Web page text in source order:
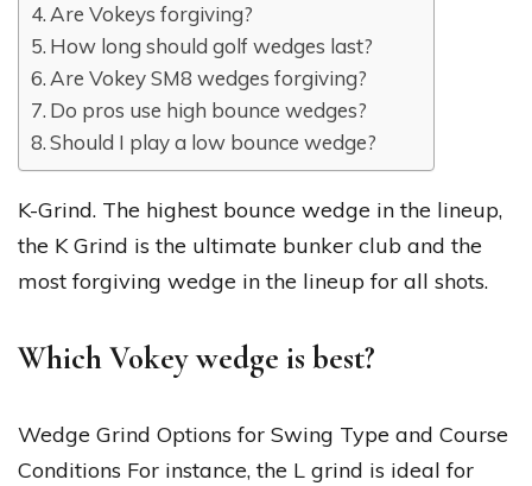
Are Vokeys forgiving?
How long should golf wedges last?
Are Vokey SM8 wedges forgiving?
Do pros use high bounce wedges?
Should I play a low bounce wedge?
K-Grind. The highest bounce wedge in the lineup,
the K Grind is the ultimate bunker club and the
most forgiving wedge in the lineup for all shots.
Which Vokey wedge is best?
Wedge Grind Options for Swing Type and Course
Conditions For instance, the L grind is ideal for